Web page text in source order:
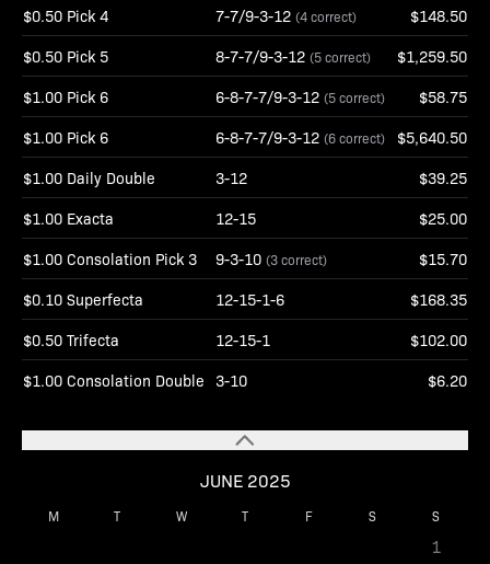
JUNE 2025
M T W T F S S
1
$0.50 Pick 4 7-7/9-3-12 (4 correct) $148.50
$0.50 Pick 5 8-7-7/9-3-12 (5 correct) $1,259.50
$1.00 Pick 6 6-8-7-7/9-3-12 (5 correct) $58.75
$1.00 Pick 6 6-8-7-7/9-3-12 (6 correct) $5,640.50
$1.00 Daily Double 3-12 $39.25
$1.00 Exacta 12-15 $25.00
$1.00 Consolation Pick 3 9-3-10 (3 correct) $15.70
$0.10 Superfecta 12-15-1-6 $168.35
$0.50 Trifecta 12-15-1 $102.00
$1.00 Consolation Double 3-10 $6.20